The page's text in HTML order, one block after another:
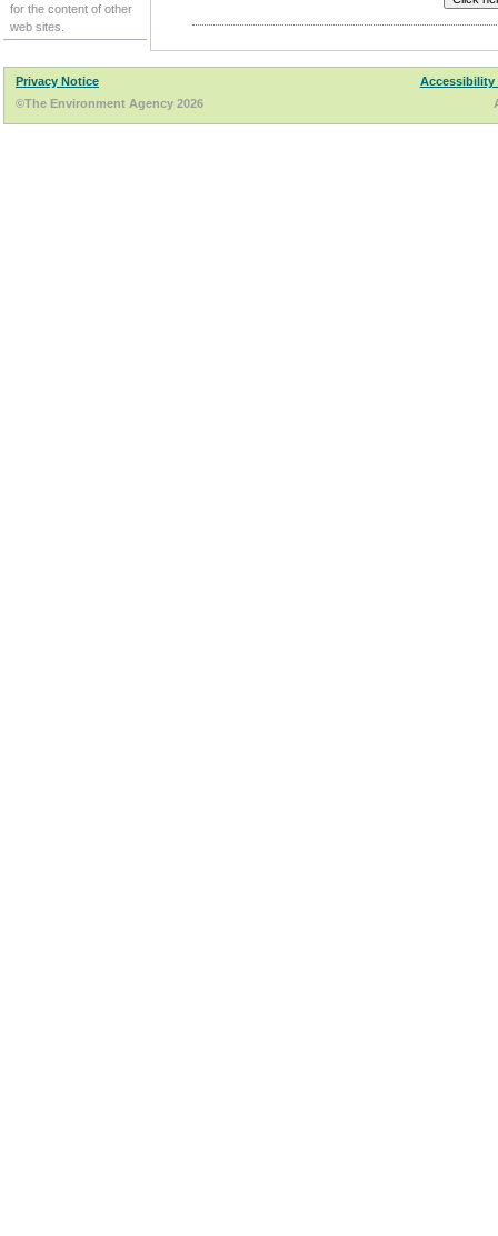
for the content of other
web sites.
Privacy Notice
Accessibility
©The Environment Agency 2026